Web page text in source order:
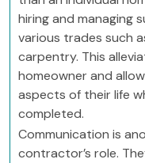
hiring and managing
various trades such
carpentry. This
homeowner and
aspects of their life
completed.
Communication is
contractor’s role.